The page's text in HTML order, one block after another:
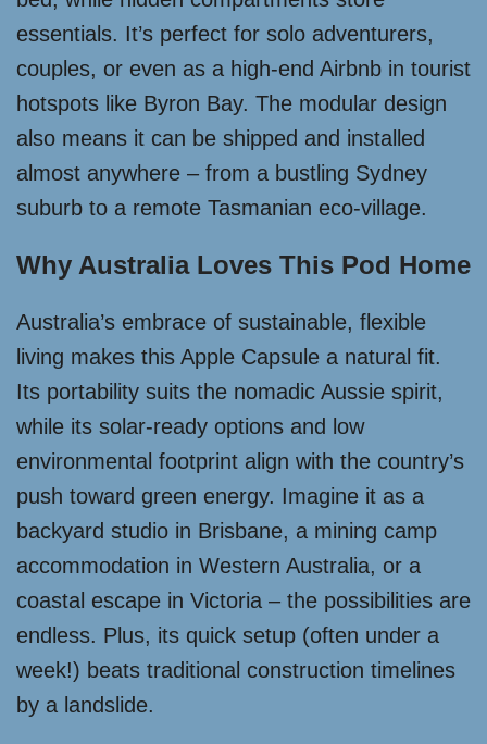
essentials. It’s perfect for solo adventurers,
couples, or even as a high-end Airbnb in tourist
hotspots like Byron Bay. The modular design
also means it can be shipped and installed
almost anywhere – from a bustling Sydney
suburb to a remote Tasmanian eco-village.
Why Australia Loves This Pod Home
Australia’s embrace of sustainable, flexible
living makes this Apple Capsule a natural fit.
Its portability suits the nomadic Aussie spirit,
while its solar-ready options and low
environmental footprint align with the country’s
push toward green energy. Imagine it as a
backyard studio in Brisbane, a mining camp
accommodation in Western Australia, or a
coastal escape in Victoria – the possibilities are
endless. Plus, its quick setup (often under a
week!) beats traditional construction timelines
by a landslide.